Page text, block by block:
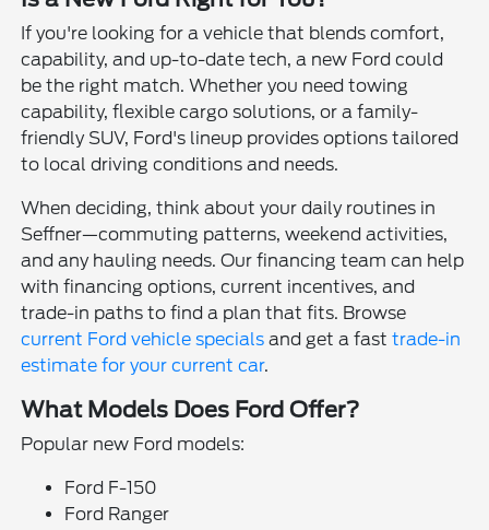
If you're looking for a vehicle that blends comfort,
capability, and up-to-date tech, a new Ford could
be the right match. Whether you need towing
capability, flexible cargo solutions, or a family-
friendly SUV, Ford's lineup provides options tailored
to local driving conditions and needs.
When deciding, think about your daily routines in
Seffner—commuting patterns, weekend activities,
and any hauling needs. Our financing team can help
with financing options, current incentives, and
trade-in paths to find a plan that fits. Browse
current Ford vehicle specials and get a fasttrade-in
estimate for your current car.
What Models Does Ford Offer?
Popular new Ford models:
Ford F-150
Ford Ranger